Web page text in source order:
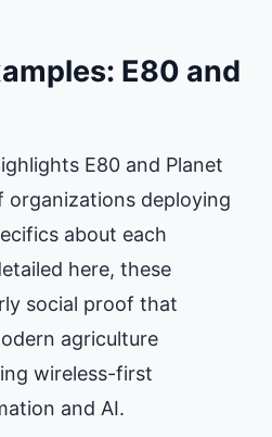
E80 and
E80 and Planet
organizations deploying
about each
here, these
social proof that
agriculture
wireless-first
and AI.